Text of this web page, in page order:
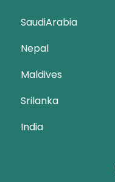
SaudiArabia
Nepal
Maldives
Srilanka
India